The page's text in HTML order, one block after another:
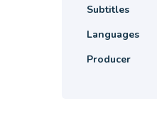
Subtitles
Languages
Producer